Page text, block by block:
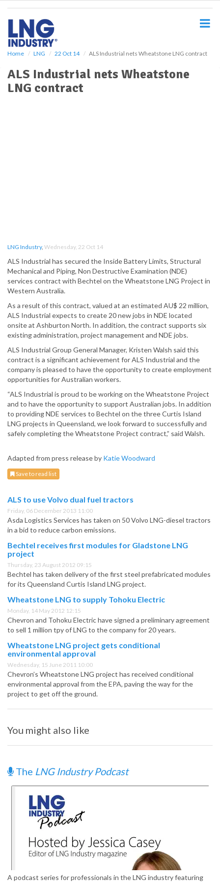
Home LNG 22 Oct 14 ALS Industrial nets Wheatstone LNG contract
ALS Industrial nets Wheatstone
LNG contract
LNG Industry, Wednesday, 22 Oct 14
ALS Industrial has secured the Inside Battery Limits, Structural
Mechanical and Piping, Non Destructive Examination (NDE)
services contract with Bechtel on the Wheatstone LNG Project in
Western Australia.
As a result of this contract, valued at an estimated AU$ 22 million,
ALS Industrial expects to create 20 new jobs in NDE located
onsite at Ashburton North. In addition, the contract supports six
existing administration, project management and NDE jobs.
ALS Industrial Group General Manager, Kristen Walsh said this
contract is a significant achievement for ALS Industrial and the
company is pleased to have the opportunity to create employment
opportunities for Australian workers.
“ALS Industrial is proud to be working on the Wheatstone Project
and to have the opportunity to support Australian jobs. In addition
to providing NDE services to Bechtel on the three Curtis Island
LNG projects in Queensland, we look forward to successfully and
safely completing the Wheatstone Project contract,” said Walsh.
Adapted from press release by Katie Woodward
Save to read list
ALS to use Volvo dual fuel tractors
Friday, 06 December 2013 11:00
Asda Logistics Services has taken on 50 Volvo LNG-diesel tractors
in a bid to reduce carbon emissions.
Bechtel receives first modules for Gladstone LNG
project
Thursday, 23 August 2012 09:15
Bechtel has taken delivery of the first steel prefabricated modules
for its Queensland Curtis Island LNG project.
Wheatstone LNG to supply Tohoku Electric
Monday, 14 May 2012 12:15
Chevron and Tohoku Electric have signed a preliminary agreement
to sell 1 million tpy of LNG to the company for 20 years.
Wheatstone LNG project gets conditional
environmental approval
Wednesday, 15 June 2011 10:00
Chevron’s Wheatstone LNG project has received conditional
environmental approval from the EPA, paving the way for the
project to get off the ground.
You might also like
The LNG Industry Podcast
A podcast series for professionals in the LNG industry featuring